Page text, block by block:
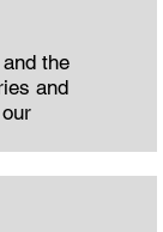
the
and